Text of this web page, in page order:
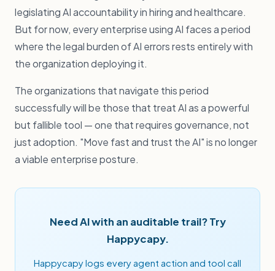
legislating AI accountability in hiring and healthcare.
But for now, every enterprise using AI faces a period
where the legal burden of AI errors rests entirely with
the organization deploying it.
The organizations that navigate this period
successfully will be those that treat AI as a powerful
but fallible tool — one that requires governance, not
just adoption. "Move fast and trust the AI" is no longer
a viable enterprise posture.
Need AI with an auditable trail? Try
Happycapy.
Happycapy logs every agent action and tool call